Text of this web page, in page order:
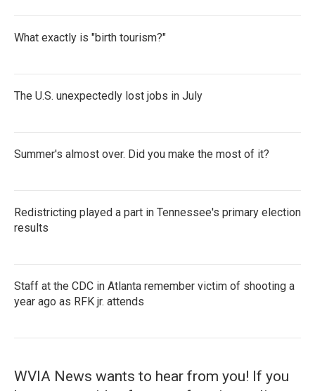
What exactly is "birth tourism?"
The U.S. unexpectedly lost jobs in July
Summer's almost over. Did you make the most of it?
Redistricting played a part in Tennessee's primary election
results
Staff at the CDC in Atlanta remember victim of shooting a
year ago as RFK jr. attends
WVIA News wants to hear from you! If you